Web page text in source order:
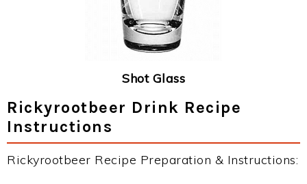
Shot Glass
Rickyrootbeer Drink Recipe
Instructions
Rickyrootbeer Recipe Preparation & Instructions: